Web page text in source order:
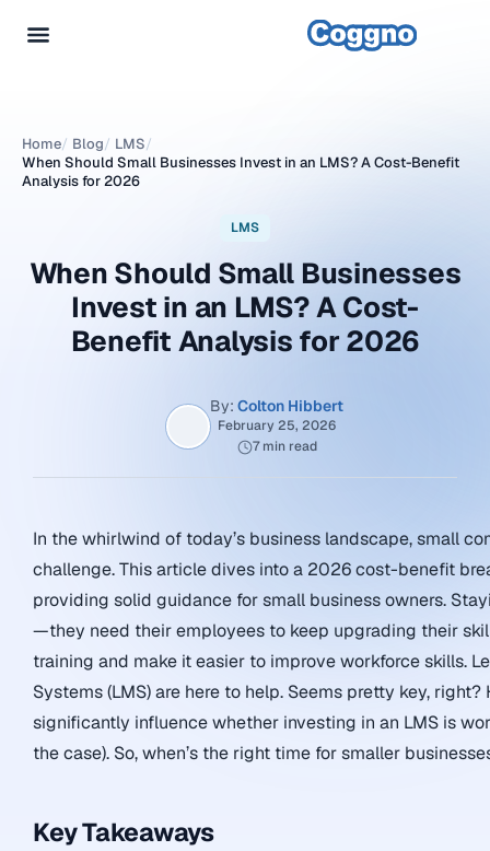
Home/ Blog/ LMS/
When Should Small Businesses Invest in an LMS? A Cost-Benefit
Analysis for 2026
LMS
When Should Small Businesses
Invest in an LMS? A Cost-
Benefit Analysis for 2026
By: Colton Hibbert
February 25, 2026
7 min read
In the whirlwind of today’s business landscape, small
challenge. This article dives into a 2026 cost-benefit
providing solid guidance for small business owners.
—they need their employees to keep upgrading their
training and make it easier to improve workforce skills.
Systems (LMS) are here to help. Seems pretty key, right?
significantly influence whether investing in an LMS is
the case). So, when’s the right time for smaller
Key Takeaways